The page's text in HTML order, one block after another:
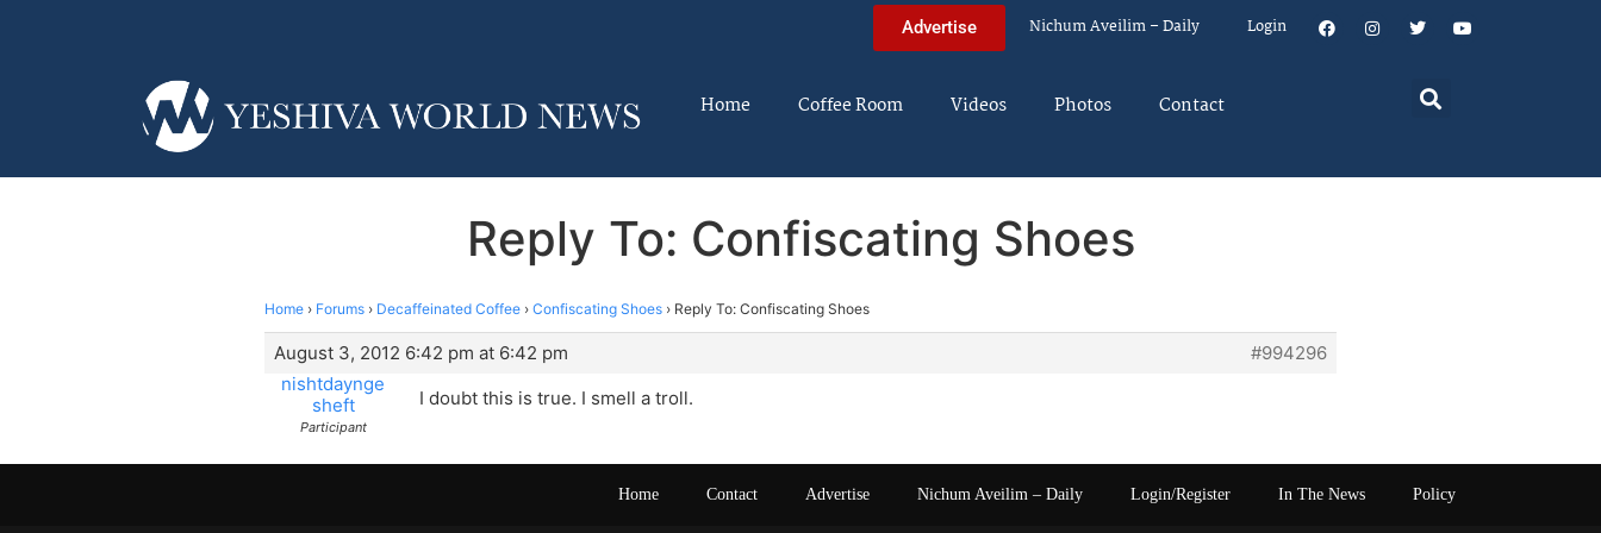
Advertise Nichum Aveilim – Daily Login
Home Coffee Room Videos Photos Contact
Reply To: Confiscating Shoes
Home › Forums › Decaffeinated Coffee › Confiscating Shoes › Reply To: Confiscating Shoes
August 3, 2012 6:42 pm at 6:42 pm
#994296
nishtdaynge
sheft
Participant
I doubt this is true. I smell a troll.
Home Contact Advertise Nichum Aveilim – Daily Login/Register In The News Policy